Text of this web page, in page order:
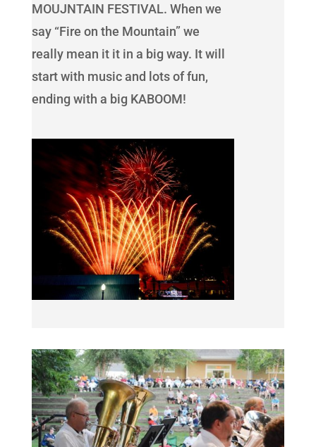
MOUJNTAIN FESTIVAL. When we
say “Fire on the Mountain” we
really mean it it in a big way. It will
start with music and lots of fun,
ending with a big KABOOM!